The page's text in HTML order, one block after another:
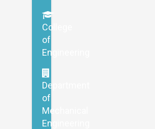
College
of
Engineering
Department
of
Mechanical
Engineering